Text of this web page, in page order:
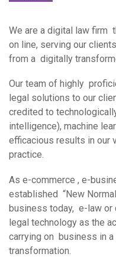
We are a digital law firm
on line, serving our
from a digitally
Our team of highly
legal solutions to our
credited to
intelligence), machine
efficacious results in our
practice.
As e-commerce , e-
established “New
business today, e-law or
legal technology as the
carrying on business in
transformation.